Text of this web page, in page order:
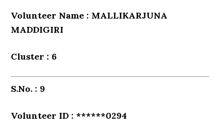
Volunteer Name : MALLIKARJUNA
MADDIGIRI
Cluster : 6
S.No. : 9
Volunteer ID : ******0294